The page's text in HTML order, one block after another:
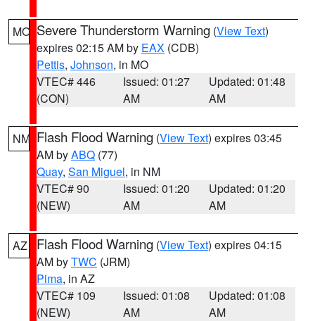
MO Severe Thunderstorm Warning (View Text)
expires 02:15 AM by EAX (CDB)
Pettis, Johnson, in MO
VTEC# 446
(CON)
Issued: 01:27
AM
Updated: 01:48
AM
NM Flash Flood Warning (View Text) expires 03:45
AM byABQ (77)
Quay, San Miguel, in NM
VTEC# 90
(NEW)
Issued: 01:20
AM
Updated: 01:20
AM
AZ Flash Flood Warning (View Text) expires 04:15
AM byTWC (JRM)
Pima, in AZ
VTEC# 109
(NEW)
Issued: 01:08
AM
Updated: 01:08
AM